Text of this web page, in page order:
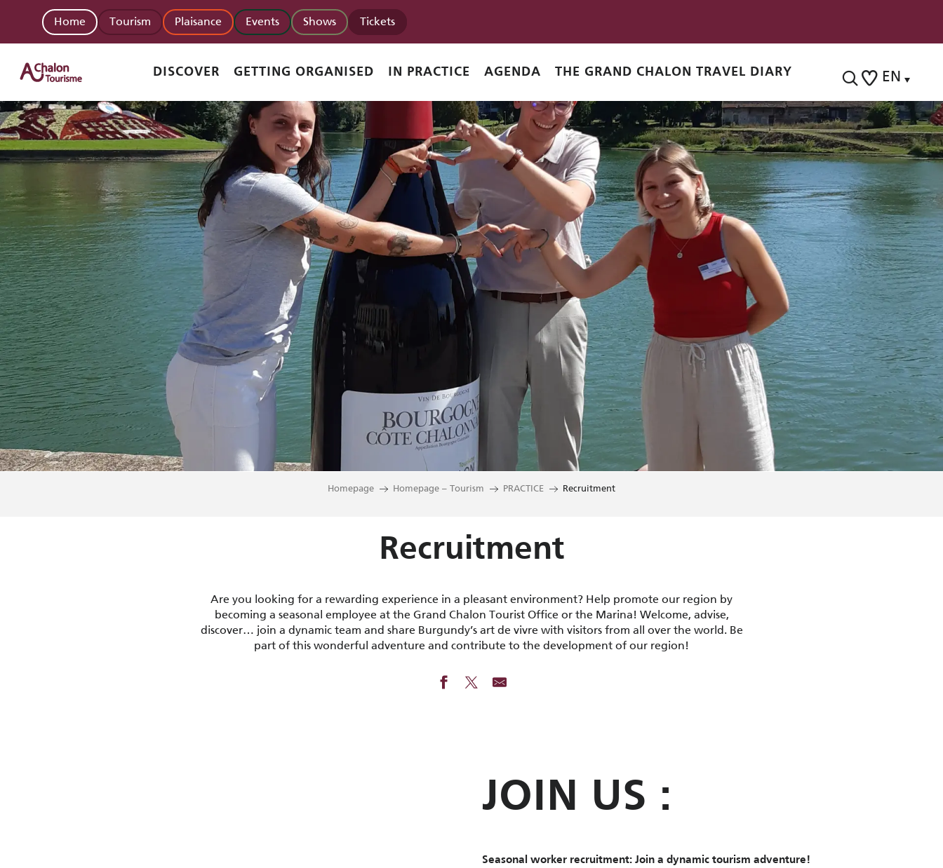
contenu
Voir les favoris
Search
EN
Home Tourism Plaisance Events Shows Tickets
DISCOVER GETTING ORGANISED IN PRACTICE AGENDA THE GRAND CHALON TRAVEL DIARY
Homepage Homepage – Tourism PRACTICE Recruitment
Recruitment
Are you looking for a rewarding experience in a pleasant environment? Help promote our region by
becoming a seasonal employee at the Grand Chalon Tourist Office or the Marina! Welcome, advise,
discover… join a dynamic team and share Burgundy’s art de vivre with visitors from all over the world. Be
part of this wonderful adventure and contribute to the development of our region!
JOIN US :
Seasonal worker recruitment: Join a dynamic tourism adventure!